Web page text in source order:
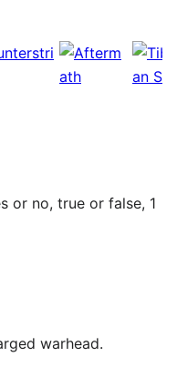
or no, true or false, 1
warhead.